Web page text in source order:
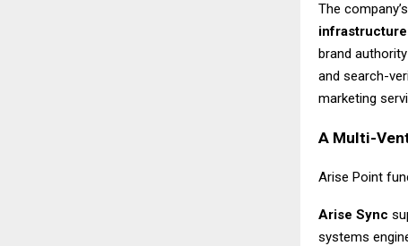
The
infrastructure
brand
and search-
marketing
A Multi-
Arise Point
Arise Sync
systems